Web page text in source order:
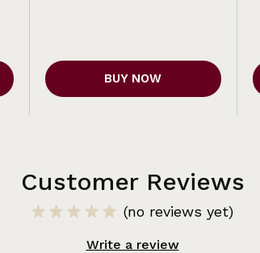
BUY NOW
Customer Reviews
(no reviews yet)
Write a review